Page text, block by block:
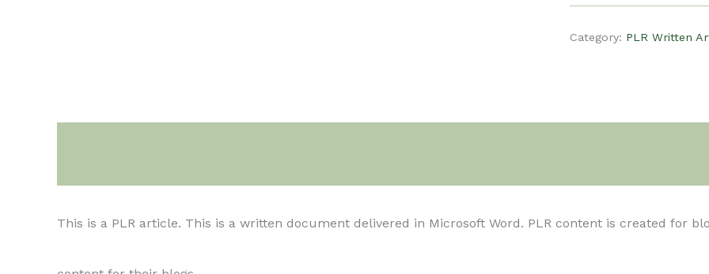
$5.00.
Article
Home
Category: PLR Written
This is a PLR article. This is a written document delivered in Microsoft Word. PLR content is created for